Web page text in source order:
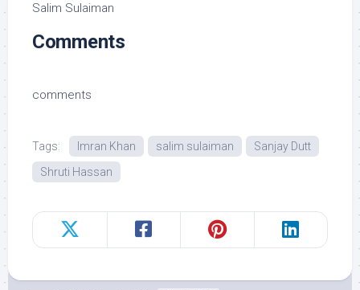
Salim Sulaiman
Comments
comments
Tags: Imran Khan salim sulaiman
Sanjay Dutt
Shruti Hassan